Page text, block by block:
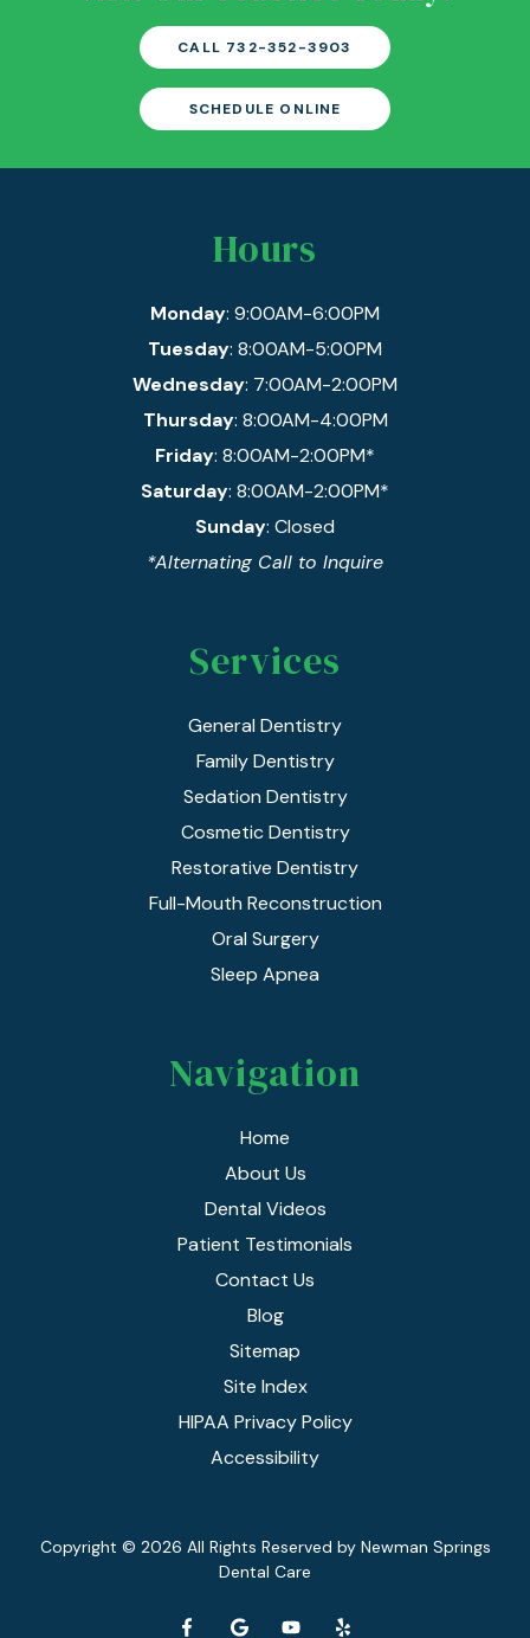
CALL 732-352-3903
SCHEDULE ONLINE
Hours
Monday: 9:00AM-6:00PM
Tuesday: 8:00AM-5:00PM
Wednesday: 7:00AM-2:00PM
Thursday: 8:00AM-4:00PM
Friday: 8:00AM-2:00PM*
Saturday: 8:00AM-2:00PM*
Sunday: Closed
*Alternating Call to Inquire
Services
General Dentistry
Family Dentistry
Sedation Dentistry
Cosmetic Dentistry
Restorative Dentistry
Full-Mouth Reconstruction
Oral Surgery
Sleep Apnea
Navigation
Home
About Us
Dental Videos
Patient Testimonials
Contact Us
Blog
Sitemap
Site Index
HIPAA Privacy Policy
Accessibility
Copyright © 2026 All Rights Reserved by Newman Springs
Dental Care